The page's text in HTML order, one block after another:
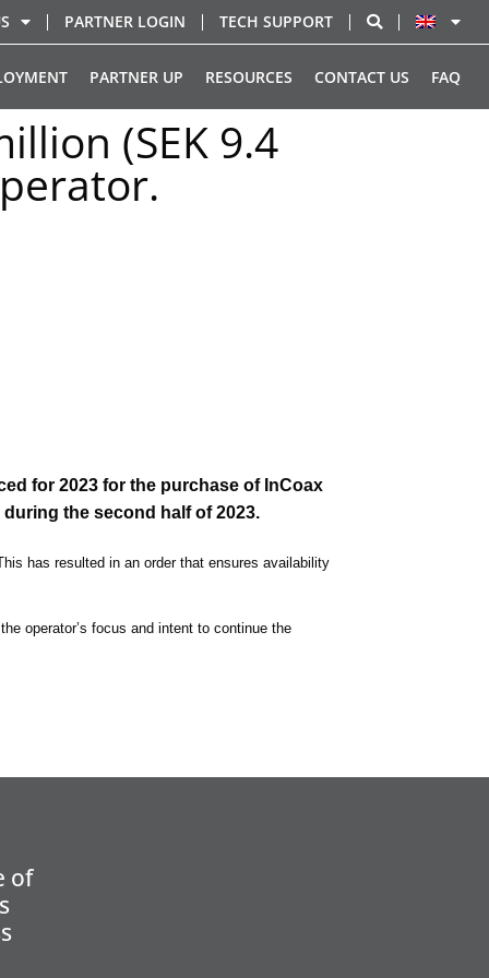
PARTNER LOGIN TECH SUPPORT
PARTNER UP RESOURCES CONTACT US FAQ
(SEK 9.4
for 2023 for the purchase of InCoax
the second half of 2023.
has resulted in an order that ensures availability
operator’s focus and intent to continue the
of